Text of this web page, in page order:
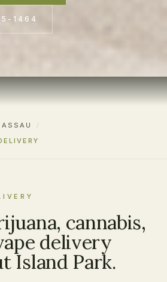
1464
/
cannabis,
delivery
Island Park.